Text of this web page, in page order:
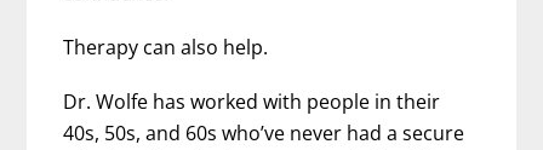
Therapy can also help.
Dr. Wolfe has worked with people in their
40s, 50s, and 60s who’ve never had a secure